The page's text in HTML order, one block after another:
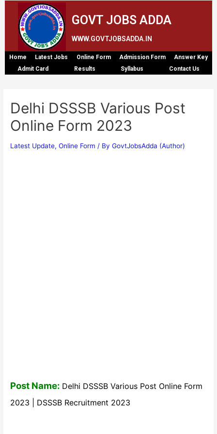
GOVT JOBS ADDA
WWW.GOVTJOBSADDA.IN
Home Latest Jobs Online Form Admission Form
Answer Key
Admit Card
Results Syllabus Contact Us
Delhi DSSSB Various Post
Online Form 2023
Latest Update,Online Form / ByGovtJobsAdda (Author)
Post Name: Delhi DSSSB Various Post Online Form
2023 | DSSSB Recruitment 2023